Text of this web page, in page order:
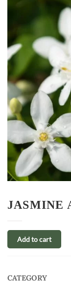
JASMINE
Add to cart
CATEGORY